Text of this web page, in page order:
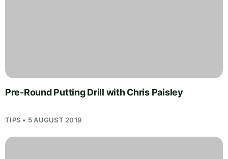
Pre-Round Putting Drill with Chris Paisley
TIPS • 5 AUGUST 2019